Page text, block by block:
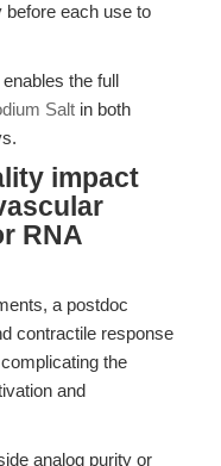
before each use to
the full
Salt in both
impact
RNA
a postdoc
contractile response
the
and
analog purity or